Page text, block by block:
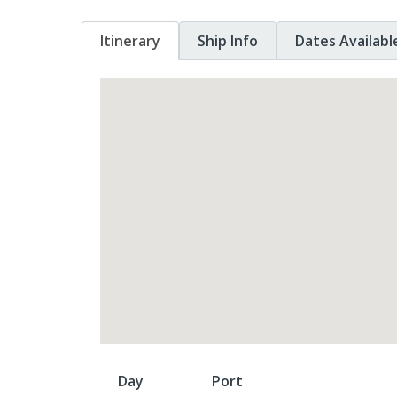
Itinerary Ship Info Dates
Day Port